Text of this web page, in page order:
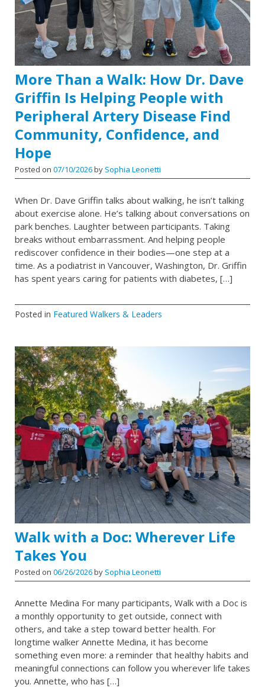
More Than a Walk: How Dr. Dave
Griffin Is Helping People with
Peripheral Artery Disease Find
Community, Confidence, and
Hope
Posted on 07/10/2026by Sophia Leonetti
When Dr. Dave Griffin talks about walking, he isn’t talking
about exercise alone. He’s talking about conversations on
park benches. Laughter between participants. Taking
breaks without embarrassment. And helping people
rediscover confidence in their bodies—one step at a
time. As a podiatrist in Vancouver, Washington, Dr. Griffin
has spent years caring for patients with diabetes, […]
Posted in Featured Walkers & Leaders
Walk with a Doc: Wherever Life
Takes You
Posted on 06/26/2026by Sophia Leonetti
Annette Medina For many participants, Walk with a Doc is
a monthly opportunity to get outside, connect with
others, and take a step toward better health. For
longtime walker Annette Medina, it has become
something even more: a reminder that healthy habits and
meaningful connections can follow you wherever life takes
you. Annette, who has […]